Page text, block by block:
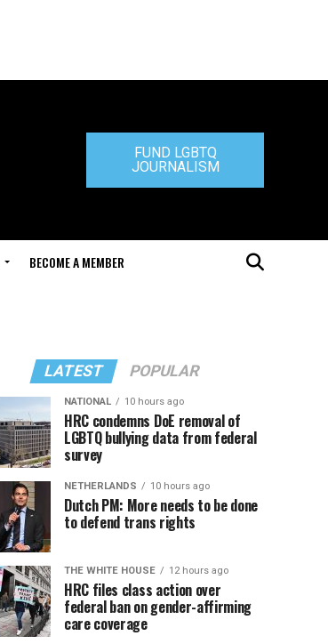
FUND LGBTQ
JOURNALISM
BECOME A MEMBER
LATEST POPULAR
NATIONAL 10 hours ago
HRC condemns DoE removal of
LGBTQ bullying data from federal
survey
NETHERLANDS 10 hours ago
Dutch PM: More needs to be done
to defend trans rights
THE WHITE HOUSE 12 hours ago
HRC files class action over
federal ban on gender-affirming
care coverage